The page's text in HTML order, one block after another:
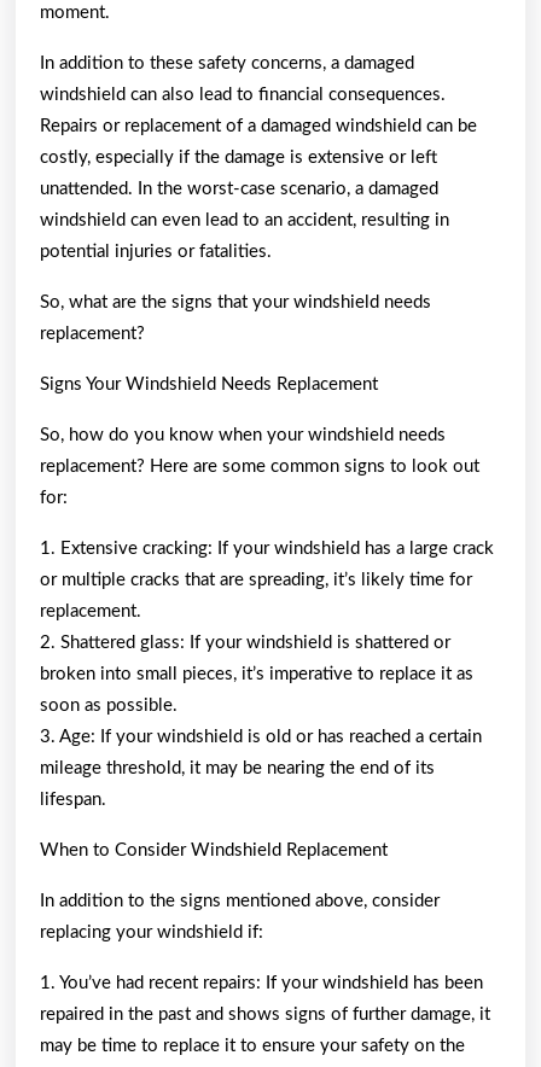
moment.
In addition to these safety concerns, a damaged
windshield can also lead to financial consequences.
Repairs or replacement of a damaged windshield can be
costly, especially if the damage is extensive or left
unattended. In the worst-case scenario, a damaged
windshield can even lead to an accident, resulting in
potential injuries or fatalities.
So, what are the signs that your windshield needs
replacement?
Signs Your Windshield Needs Replacement
So, how do you know when your windshield needs
replacement? Here are some common signs to look out
for:
1. Extensive cracking: If your windshield has a large crack
or multiple cracks that are spreading, it’s likely time for
replacement.
2. Shattered glass: If your windshield is shattered or
broken into small pieces, it’s imperative to replace it as
soon as possible.
3. Age: If your windshield is old or has reached a certain
mileage threshold, it may be nearing the end of its
lifespan.
When to Consider Windshield Replacement
In addition to the signs mentioned above, consider
replacing your windshield if:
1. You’ve had recent repairs: If your windshield has been
repaired in the past and shows signs of further damage, it
may be time to replace it to ensure your safety on the